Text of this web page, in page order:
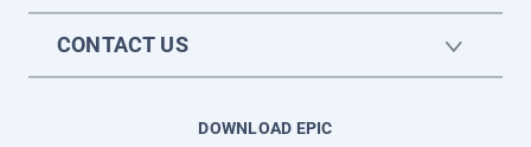
CONTACT US
DOWNLOAD EPIC